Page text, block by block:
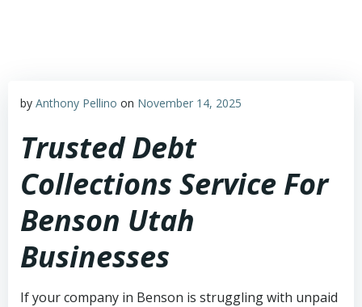
by Anthony Pellino on November 14, 2025
Trusted Debt
Collections Service For
Benson Utah
Businesses
If your company in Benson is struggling with unpaid